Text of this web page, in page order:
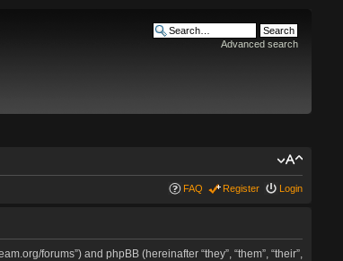
Advanced search
FAQ Register Login
forums”) and phpBB (hereinafter “they”, “them”, “their”,